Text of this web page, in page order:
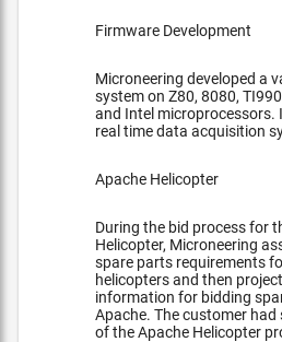
Firmware Development
Microneering developed a
system on Z80, 8080,
and Intel microprocessors.
real time data acquisition
Apache Helicopter
During the bid process for
Helicopter, Microneering
spare parts requirements
helicopters and then
information for bidding
Apache. The customer
of the Apache Helicopter